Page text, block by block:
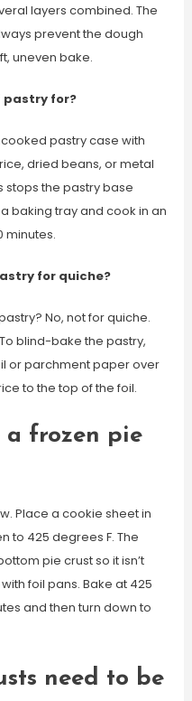
layers combined. The
prevent the dough
uneven bake.
pastry for?
pastry case with
dried beans, or metal
stops the pastry base
baking tray and cook in an
minutes.
for quiche?
No, not for quiche.
blind-bake the pastry,
or parchment paper over
to the top of the foil.
a frozen pie
Place a cookie sheet in
to 425 degrees F. The
pie crust so it isn’t
foil pans. Bake at 425
and then turn down to
need to be